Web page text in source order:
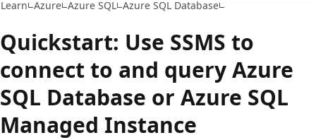
Learn Azure Azure SQL Azure SQL Database
Quickstart: Use SSMS to
connect to and query Azure
SQL Database or Azure SQL
Managed Instance